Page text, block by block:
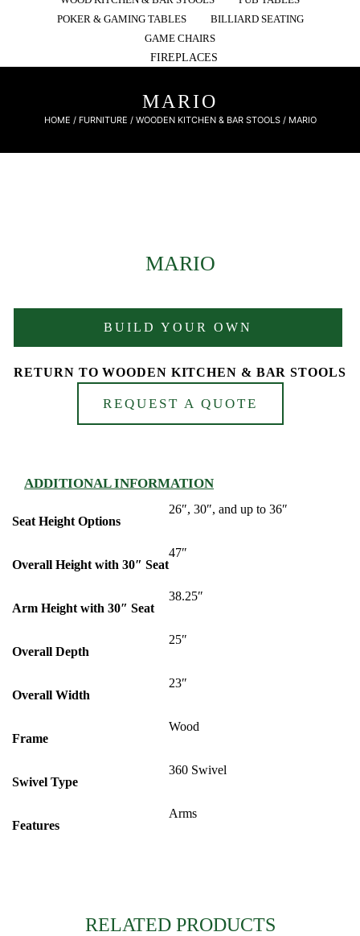
POKER & GAMING TABLES
BILLIARD SEATING
GAME CHAIRS
FIREPLACES
MARIO
HOME / FURNITURE / WOODEN KITCHEN & BAR STOOLS/ MARIO
MARIO
BUILD YOUR OWN
RETURN TO WOODEN KITCHEN & BAR STOOLS
REQUEST A QUOTE
ADDITIONAL INFORMATION
Seat Height Options
26″, 30″, and up to 36″
Overall Height with 30″ Seat
47″
Arm Height with 30″ Seat
38.25″
Overall Depth
25″
Overall Width
23″
Frame
Wood
Swivel Type
360 Swivel
Features
Arms
RELATED PRODUCTS